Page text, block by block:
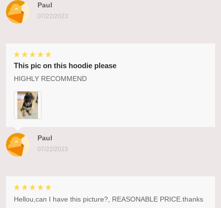
Paul
07/22/2023
Paul
07/22/2023
This pic on this hoodie please
HIGHLY RECOMMEND
Hellou,can I have this picture?, REASONABLE PRICE.thanks